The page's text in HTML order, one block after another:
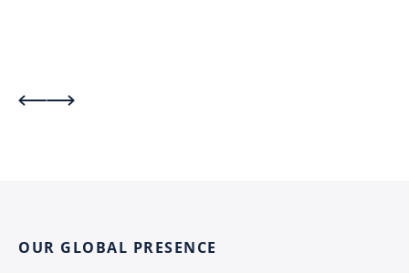
OUR GLOBAL PRESENCE